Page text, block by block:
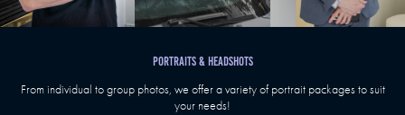
PORTRAITS & HEADSHOTS
From individual to group photos, we offer a variety of portrait packages to suit
your needs!